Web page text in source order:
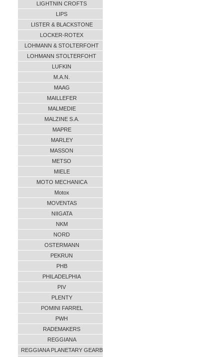
LIGHTNIN CROFTS
LIPS
LISTER & BLACKSTONE
LOCKER-ROTEX
LOHMANN & STOLTERFOHT
LOHMANN STOLTERFOHT
LUFKIN
M.A.N.
MAAG
MAILLEFER
MALMEDIE
MALZINE S.A.
MAPRE
MARLEY
MASSON
METSO
MIELE
MOTO MECHANICA
Motox
MOVENTAS
NIIGATA
NKM
NORD
OSTERMANN
PEKRUN
PHB
PHILADELPHIA
PIV
PLENTY
POMINI FARREL
PWH
RADEMAKERS
REGGIANA
REGGIANA PLANETARY GEARB